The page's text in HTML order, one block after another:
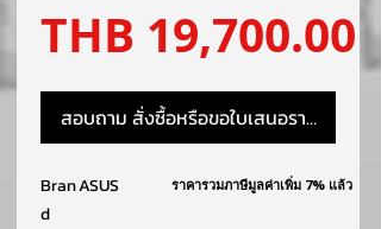
THB 19,700.00
สอบถาม สั่งซื้อหรือขอใบเสนอราคา
Bran
d
ASUS ราคารวมภาษีมูลค่าเพิ่ม 7% แล้ว